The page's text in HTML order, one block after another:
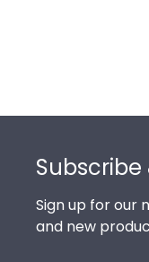
Subscribe
Sign up for our
and new